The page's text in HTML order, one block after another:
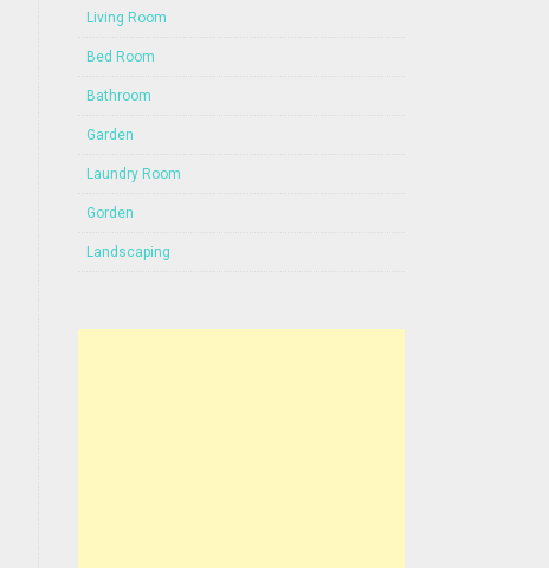
Living Room
Bed Room
Bathroom
Garden
Laundry Room
Gorden
Landscaping